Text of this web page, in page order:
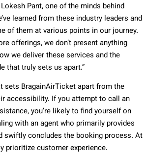
Pant, one of the minds behind
learned from these industry leaders and
of them at various points in our journey.
offerings, we don’t present anything
we deliver these services and the
that truly sets us apart.”
sets BragainAirTicket apart from the
accessibility. If you attempt to call an
you’re likely to find yourself on
with an agent who primarily provides
swiftly concludes the booking process. At
prioritize customer experience.